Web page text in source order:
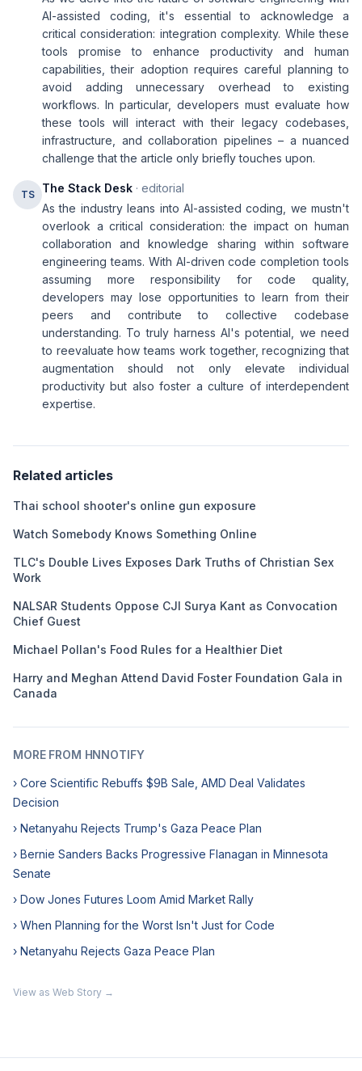
AI-assisted coding, it's essential to acknowledge a
critical consideration: integration complexity. While these
tools promise to enhance productivity and human
capabilities, their adoption requires careful planning to
avoid adding unnecessary overhead to existing
workflows. In particular, developers must evaluate how
these tools will interact with their legacy codebases,
infrastructure, and collaboration pipelines – a nuanced
challenge that the article only briefly touches upon.
TS The Stack Desk · editorial
As the industry leans into AI-assisted coding, we mustn't
overlook a critical consideration: the impact on human
collaboration and knowledge sharing within software
engineering teams. With AI-driven code completion tools
assuming more responsibility for code quality,
developers may lose opportunities to learn from their
peers and contribute to collective codebase
understanding. To truly harness AI's potential, we need
to reevaluate how teams work together, recognizing that
augmentation should not only elevate individual
productivity but also foster a culture of interdependent
expertise.
Related articles
Thai school shooter's online gun exposure
Watch Somebody Knows Something Online
TLC's Double Lives Exposes Dark Truths of Christian Sex
Work
NALSAR Students Oppose CJI Surya Kant as Convocation
Chief Guest
Michael Pollan's Food Rules for a Healthier Diet
Harry and Meghan Attend David Foster Foundation Gala in
Canada
MORE FROM HNNOTIFY
› Core Scientific Rebuffs $9B Sale, AMD Deal Validates
Decision
› Netanyahu Rejects Trump's Gaza Peace Plan
› Bernie Sanders Backs Progressive Flanagan in Minnesota
Senate
› Dow Jones Futures Loom Amid Market Rally
› When Planning for the Worst Isn't Just for Code
› Netanyahu Rejects Gaza Peace Plan
View as Web Story →